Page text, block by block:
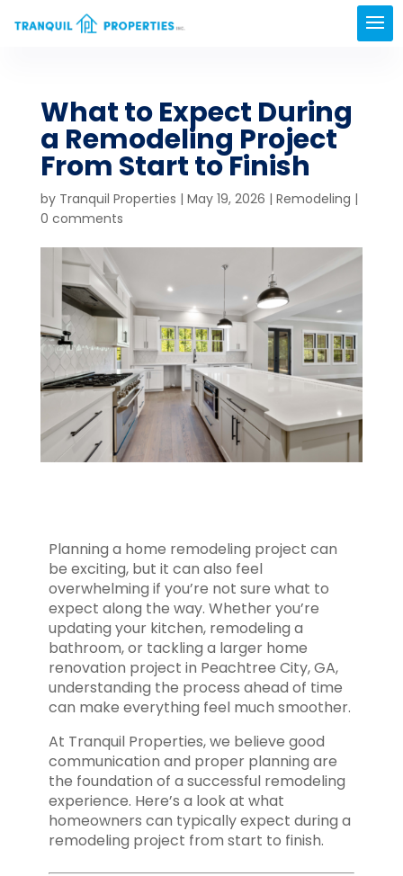
What to Expect During
a Remodeling Project
From Start to Finish
by Tranquil Properties | May 19, 2026 | Remodeling |
0 comments
Planning a home remodeling project can
be exciting, but it can also feel
overwhelming if you’re not sure what to
expect along the way. Whether you’re
updating your kitchen, remodeling a
bathroom, or tackling a larger home
renovation project in Peachtree City, GA,
understanding the process ahead of time
can make everything feel much smoother.
At Tranquil Properties, we believe good
communication and proper planning are
the foundation of a successful remodeling
experience. Here’s a look at what
homeowners can typically expect during a
remodeling project from start to finish.